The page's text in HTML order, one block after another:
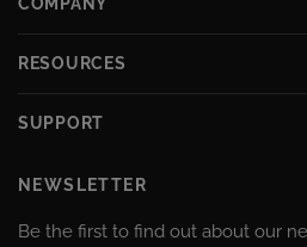
COMPANY
RESOURCES
SUPPORT
NEWSLETTER
Be the first to find out about our